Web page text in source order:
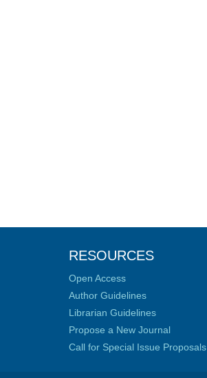
RESOURCES
Open Access
Author Guidelines
Librarian Guidelines
Propose a New Journal
Call for Special Issue Proposals